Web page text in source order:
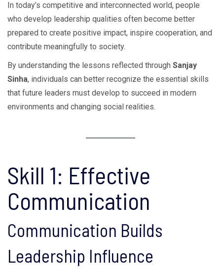
In today’s competitive and interconnected world, people
who develop leadership qualities often become better
prepared to create positive impact, inspire cooperation, and
contribute meaningfully to society.
By understanding the lessons reflected through Sanjay
Sinha, individuals can better recognize the essential skills
that future leaders must develop to succeed in modern
environments and changing social realities.
Skill 1: Effective
Communication
Communication Builds
Leadership Influence